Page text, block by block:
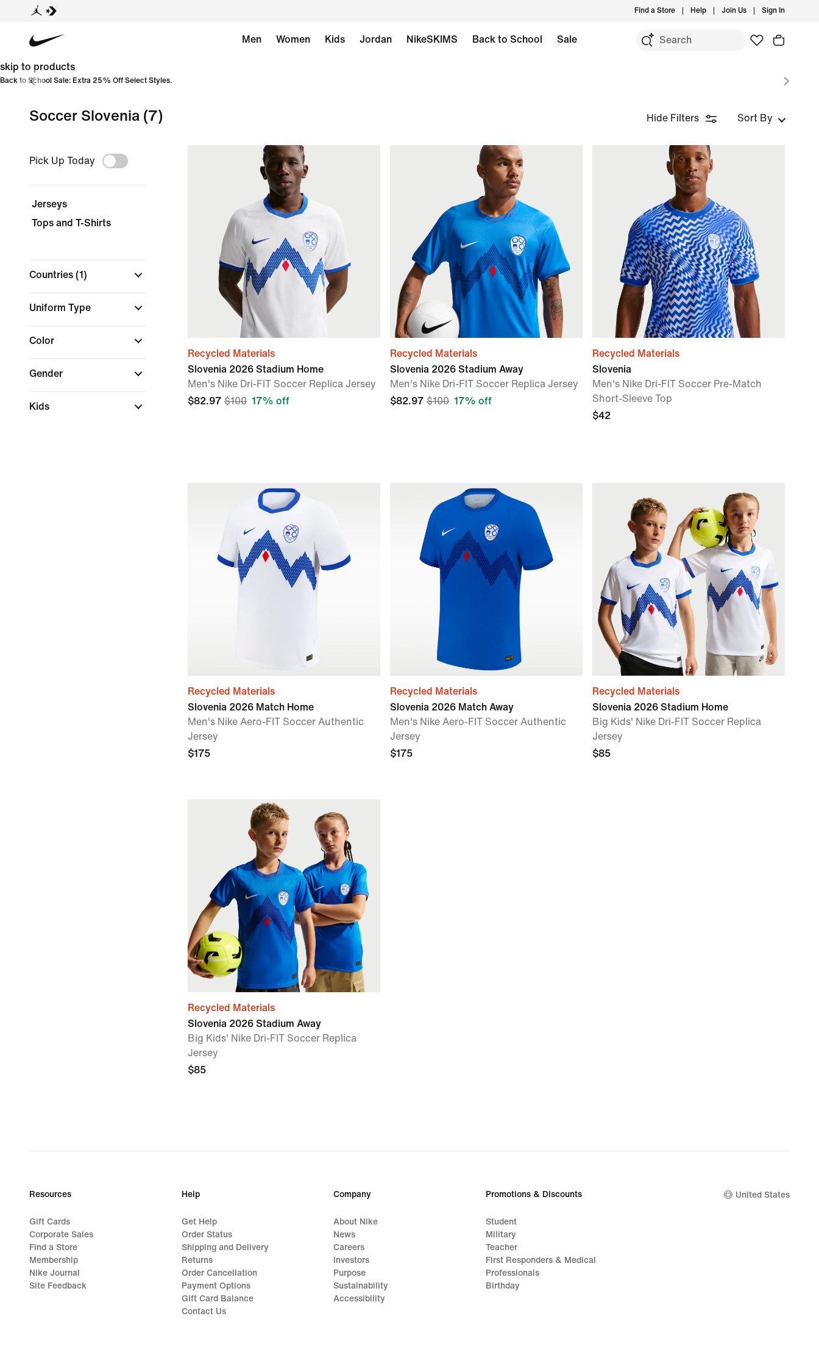
Find a Store Help Join Us Sign In
Men Women Kids Jordan NikeSKIMS Back to School Sale
skip to products
Back to School Sale: Extra 25% Off Select Styles.
Soccer Slovenia (7) Hide Filters Sort By
Pick Up Today
Jerseys
Tops and T-Shirts
Countries (1)
Uniform Type
Color
Gender
Kids
Recycled Materials
Slovenia 2026 Stadium Home
Men's Nike Dri-FIT Soccer Replica Jersey
$82.97 $100 17% off
Recycled Materials
Slovenia 2026 Stadium Away
Men's Nike Dri-FIT Soccer Replica Jersey
$82.97 $100 17% off
Recycled Materials
Slovenia
Men's Nike Dri-FIT Soccer Pre-Match
Short-Sleeve Top
$42
Recycled Materials
Slovenia 2026 Match Home
Men's Nike Aero-FIT Soccer Authentic
Jersey
$175
Recycled Materials
Slovenia 2026 Match Away
Men's Nike Aero-FIT Soccer Authentic
Jersey
$175
Recycled Materials
Slovenia 2026 Stadium Home
Big Kids' Nike Dri-FIT Soccer Replica
Jersey
$85
Recycled Materials
Slovenia 2026 Stadium Away
Big Kids' Nike Dri-FIT Soccer Replica
Jersey
$85
Resources
Gift Cards
Corporate Sales
Find a Store
Membership
Nike Journal
Site Feedback
Help
Get Help
Order Status
Shipping and Delivery
Returns
Order Cancellation
Payment Options
Gift Card Balance
Contact Us
Company
About Nike
News
Careers
Investors
Purpose
Sustainability
Accessibility
Promotions & Discounts
Student
Military
Teacher
First Responders & Medical
Professionals
Birthday
United States